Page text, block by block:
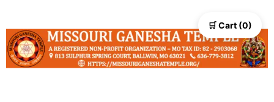
🛒 Cart (0)